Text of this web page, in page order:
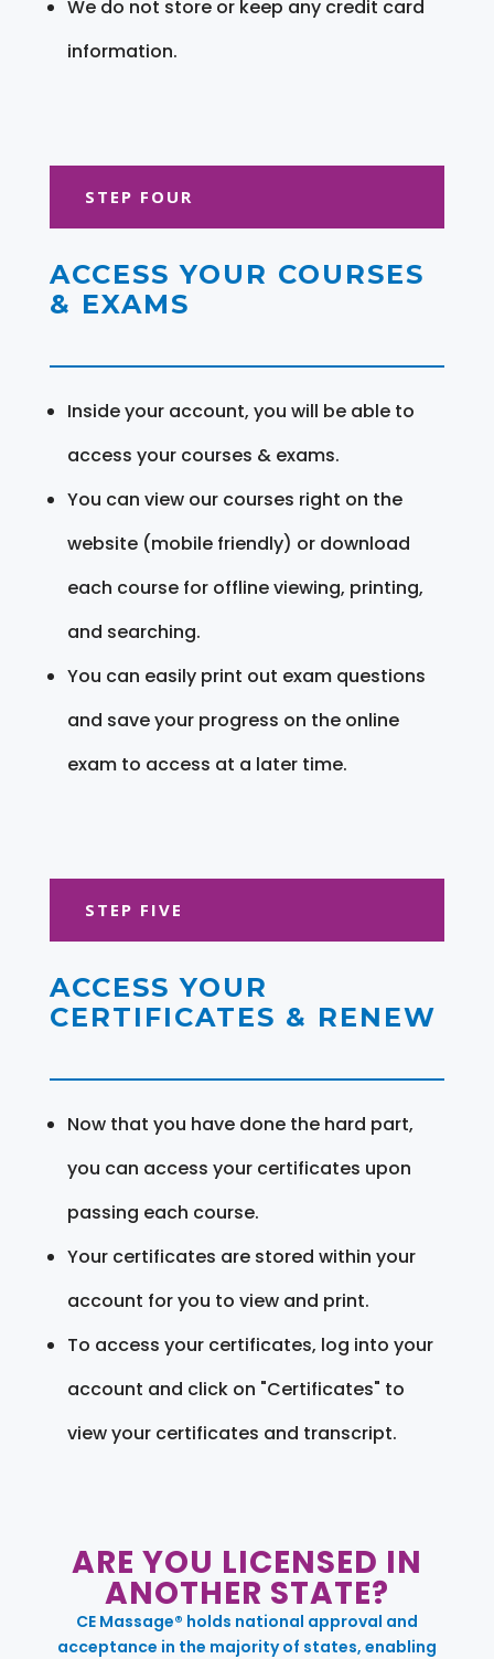
We do not store or keep any credit card
information.
STEP FOUR
ACCESS YOUR COURSES
& EXAMS
Inside your account, you will be able to
access your courses & exams.
You can view our courses right on the
website (mobile friendly) or download
each course for offline viewing, printing,
and searching.
You can easily print out exam questions
and save your progress on the online
exam to access at a later time.
STEP FIVE
ACCESS YOUR
CERTIFICATES & RENEW
Now that you have done the hard part,
you can access your certificates upon
passing each course.
Your certificates are stored within your
account for you to view and print.
To access your certificates, log into your
account and click on "Certificates" to
view your certificates and transcript.
ARE YOU LICENSED IN
ANOTHER STATE?
CE Massage® holds national approval and
acceptance in the majority of states, enabling